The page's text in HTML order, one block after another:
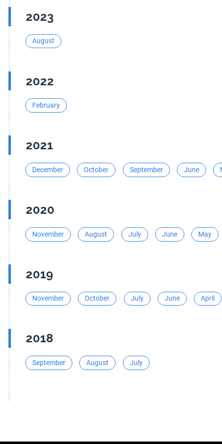
2023
August
2022
February
2021
December October September June
2020
November August July June May
2019
November October July June April
2018
September August July